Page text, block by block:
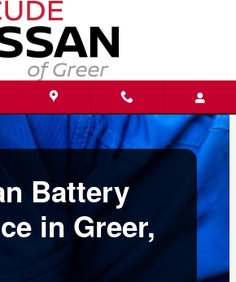
service greer sc
Battery
in Greer,